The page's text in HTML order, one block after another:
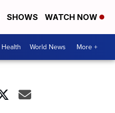
SHOWS WATCH NOW
Health World News More +